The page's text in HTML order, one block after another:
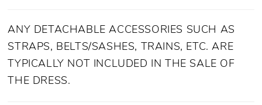
ANY DETACHABLE ACCESSORIES SUCH AS
STRAPS, BELTS/SASHES, TRAINS, ETC. ARE
TYPICALLY NOT INCLUDED IN THE SALE OF
THE DRESS.